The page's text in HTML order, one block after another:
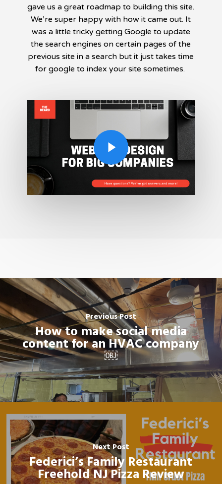
gave us a great roadmap to building this site.
We’re super happy with how it came out. It
was a little tricky getting Google to update
the search engines on certain pages of the
previous site in a search but it just takes time
for google to index your site sometimes.
Play Video
Previous Post
How to make social media
content for an HVAC company
￼
Next Post
Federici’s Family Restaurant
Freehold NJ Pizza Review